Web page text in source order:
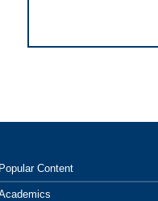
Content